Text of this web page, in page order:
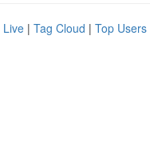
Live | Tag Cloud | Top Users